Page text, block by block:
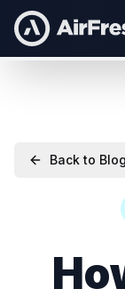
Back to Blog